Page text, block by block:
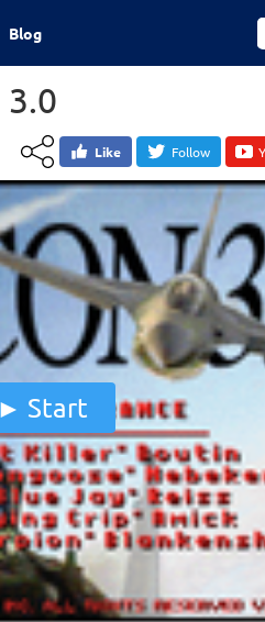
Blog
3.0
Like Follow
Start